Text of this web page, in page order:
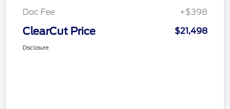
Doc Fee
+$398
ClearCut Price $21,498
Disclosure